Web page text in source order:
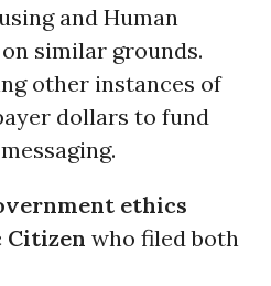
and Human
similar grounds.
other instances of
dollars to fund
ethics
Citizen who filed both